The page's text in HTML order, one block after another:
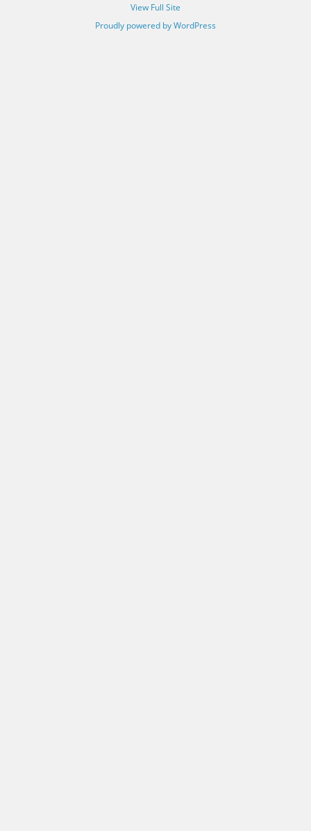
View Full Site
Proudly powered by WordPress